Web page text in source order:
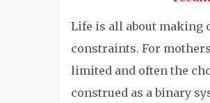
Life is all about making
constraints. For
limited and often the
construed as a binary